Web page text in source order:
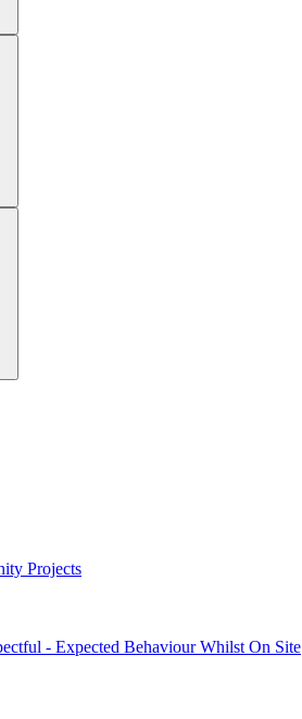
Projects
- Expected Behaviour Whilst On Site